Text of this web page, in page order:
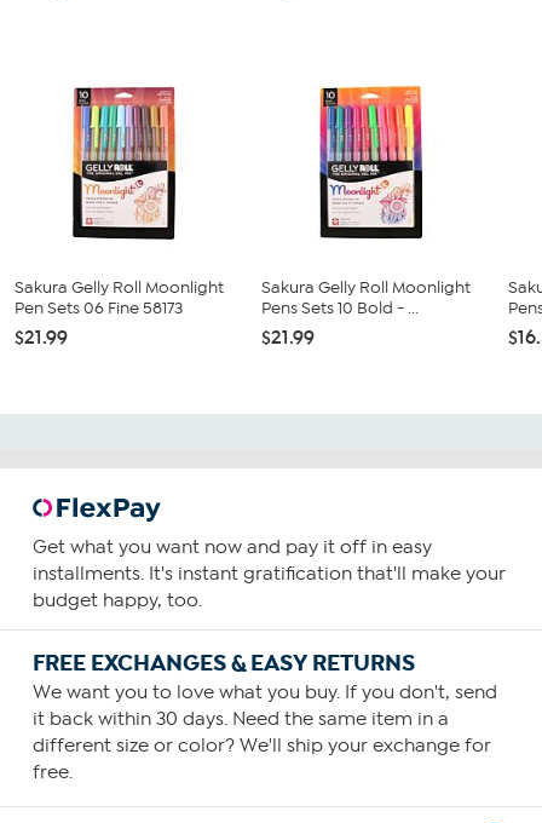
Sakura Gelly Roll Moonlight
Pen Sets 06 Fine 58173
$21.99
Sakura Gelly Roll Moonlight
Pens Sets 10 Bold - ...
$21.99
Get what you want now and pay it off in easy
installments. It's instant gratification that'll make your
budget happy, too.
FREE EXCHANGES & EASY RETURNS
We want you to love what you buy. If you don't, send
it back within 30 days. Need the same item in a
different size or color? We'll ship your exchange for
free.